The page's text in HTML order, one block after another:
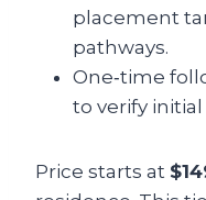
placement
pathways.
One‑time
to verify
Price starts at